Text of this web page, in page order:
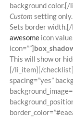
background color.[/
Custom setting
Sets border
awesome icon
icon=””]
This will show or
[/li_item][/
spacing=”yes”